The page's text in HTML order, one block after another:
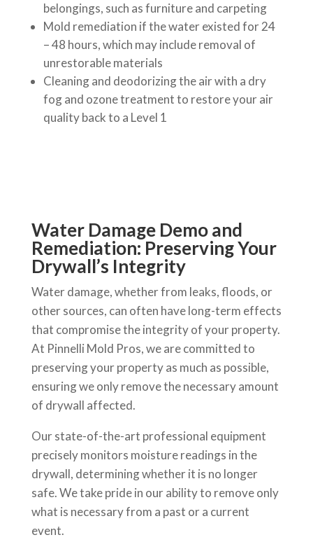
belongings, such as furniture and carpeting
Mold remediation if the water existed for 24
– 48 hours, which may include removal of
unrestorable materials
Cleaning and deodorizing the air with a dry
fog and ozone treatment to restore your air
quality back to a Level 1
Water Damage Demo and
Remediation: Preserving Your
Drywall’s Integrity
Water damage, whether from leaks, floods, or
other sources, can often have long-term effects
that compromise the integrity of your property.
At Pinnelli Mold Pros, we are committed to
preserving your property as much as possible,
ensuring we only remove the necessary amount
of drywall affected.
Our state-of-the-art professional equipment
precisely monitors moisture readings in the
drywall, determining whether it is no longer
safe. We take pride in our ability to remove only
what is necessary from a past or a current
event.